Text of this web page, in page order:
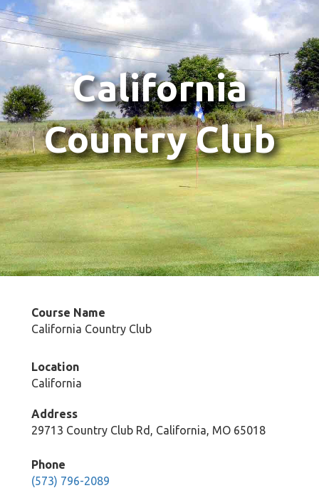
California
Country Club
Course Name
California Country Club
Location
California
Address
29713 Country Club Rd, California, MO 65018
Phone
(573) 796-2089